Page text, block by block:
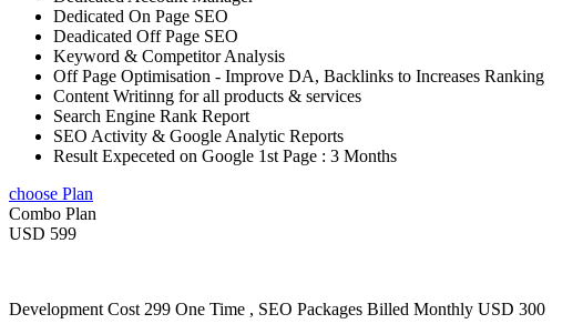
Dedicated On Page SEO
Deadicated Off Page SEO
Keyword & Competitor Analysis
Off Page Optimisation - Improve DA, Backlinks to Increases Ranking
Content Writinng for all products & services
Search Engine Rank Report
SEO Activity & Google Analytic Reports
Result Expeceted on Google 1st Page : 3 Months
choose Plan
Combo Plan
USD 599
Development Cost 299 One Time , SEO Packages Billed Monthly USD 300